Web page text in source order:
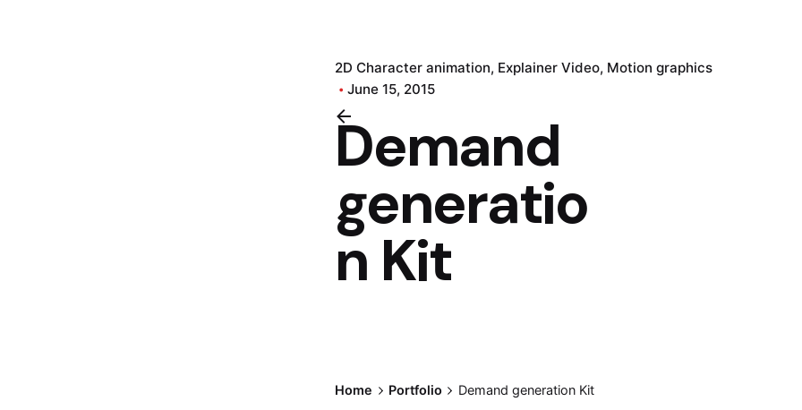
2D Character animation Explainer Video Motion graphics
June 15, 2015
Demand
generatio
n Kit
Home Portfolio Demand generation Kit